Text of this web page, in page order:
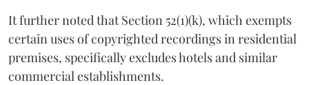
It further noted that Section 52(1)(k), which exempts
certain uses of copyrighted recordings in residential
premises, specifically excludes hotels and similar
commercial establishments.